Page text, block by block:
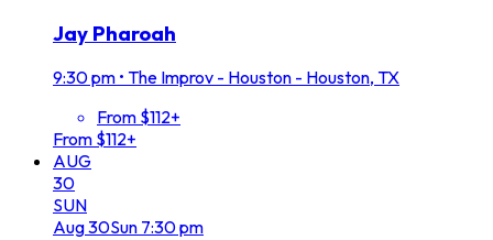
Jay Pharoah
9:30 pm • The Improv - Houston - Houston, TX
From $112+
From $112+
AUG
30
SUN
Aug30Sun 7:30 pm